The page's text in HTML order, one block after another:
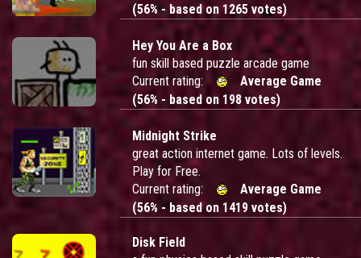
(56% - based on 1265 votes)
Hey You Are a Box
fun skill based puzzle arcade game
Current rating:
Average Game
(56% - based on 198 votes)
Midnight Strike
great action internet game. Lots of levels.
Play for Free.
Current rating:
Average Game
(56% - based on 1419 votes)
Disk Field